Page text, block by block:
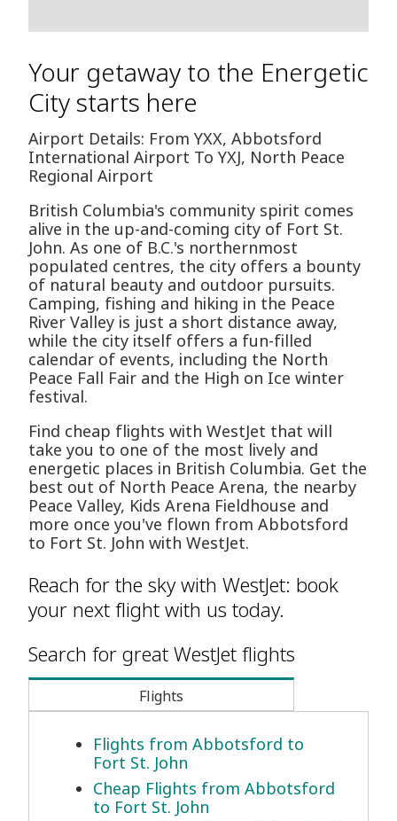
Your getaway to the Energetic
City starts here
Airport Details: From YXX, Abbotsford
International Airport To YXJ, North Peace
Regional Airport
British Columbia's community spirit comes
alive in the up-and-coming city of Fort St.
John. As one of B.C.'s northernmost
populated centres, the city offers a bounty
of natural beauty and outdoor pursuits.
Camping, fishing and hiking in the Peace
River Valley is just a short distance away,
while the city itself offers a fun-filled
calendar of events, including the North
Peace Fall Fair and the High on Ice winter
festival.
Find cheap flights with WestJet that will
take you to one of the most lively and
energetic places in British Columbia. Get the
best out of North Peace Arena, the nearby
Peace Valley, Kids Arena Fieldhouse and
more once you've flown from Abbotsford
to Fort St. John with WestJet.
Reach for the sky with WestJet: book
your next flight with us today.
Search for great WestJet flights
Flights
Flights from Abbotsford to
Fort St. John
Cheap Flights from Abbotsford
to Fort St. John